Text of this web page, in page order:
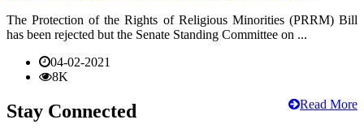
The Protection of the Rights of Religious Minorities (PRRM) Bill
has been rejected but the Senate Standing Committee on ...
04-02-2021
8K
Read More
Stay Connected